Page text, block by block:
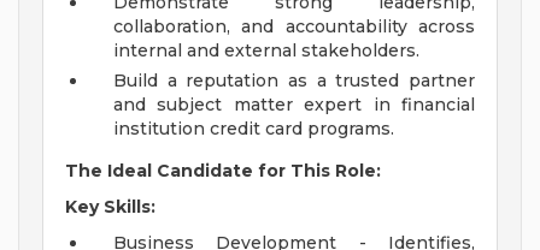
collaboration, and accountability across
internal and external stakeholders.
Build a reputation as a trusted partner
and subject matter expert in financial
institution credit card programs.
The Ideal Candidate for This Role:
Key Skills:
Business Development - Identifies,